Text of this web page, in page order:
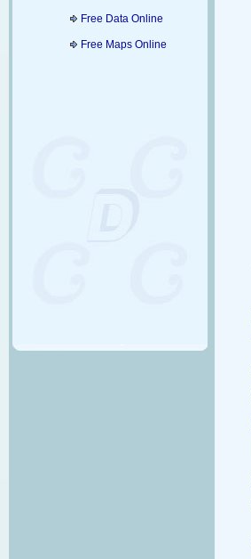
Free Data Online
Free Maps Online